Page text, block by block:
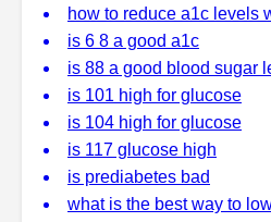
how to reduce a1c levels
is 6 8 a good a1c
is 88 a good blood sugar
is 101 high for glucose
is 104 high for glucose
is 117 glucose high
is prediabetes bad
what is the best way to